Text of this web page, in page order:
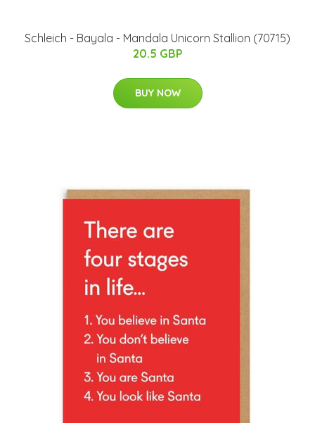
Schleich - Bayala - Mandala Unicorn Stallion (70715)
20.5 GBP
BUY NOW